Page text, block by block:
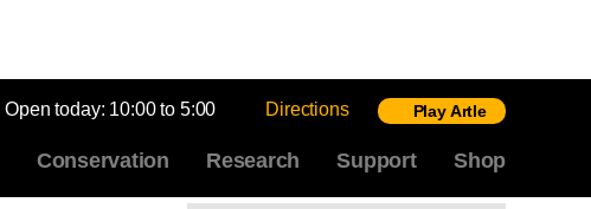
Open today: 10:00 to 5:00 Directions Play Artle
Conservation Research Support Shop